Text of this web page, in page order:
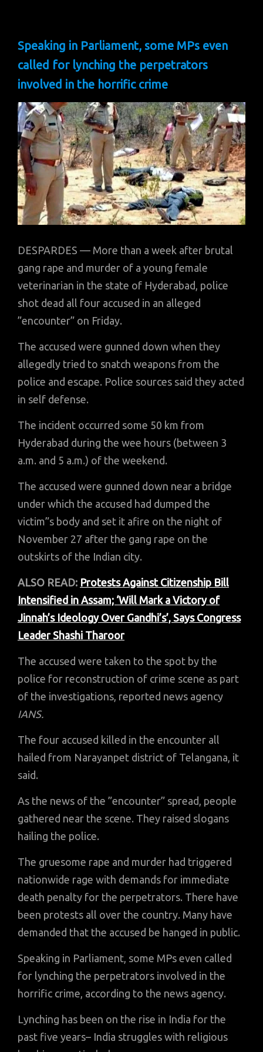
Speaking in Parliament, some MPs even
called for lynching the perpetrators
involved in the horrific crime
DESPARDES — More than a week after brutal
gang rape and murder of a young female
veterinarian in the state of Hyderabad, police
shot dead all four accused in an alleged
”encounter” on Friday.
The accused were gunned down when they
allegedly tried to snatch weapons from the
police and escape. Police sources said they acted
in self defense.
The incident occurred some 50 km from
Hyderabad during the wee hours (between 3
a.m. and 5 a.m.) of the weekend.
The accused were gunned down near a bridge
under which the accused had dumped the
victim”s body and set it afire on the night of
November 27 after the gang rape on the
outskirts of the Indian city.
ALSO READ: Protests Against Citizenship Bill
Intensified in Assam; ‘Will Mark a Victory of
Jinnah’s Ideology Over Gandhi’s’, Says Congress
Leader Shashi Tharoor
The accused were taken to the spot by the
police for reconstruction of crime scene as part
of the investigations, reported news agency
IANS.
The four accused killed in the encounter all
hailed from Narayanpet district of Telangana, it
said.
As the news of the ”encounter” spread, people
gathered near the scene. They raised slogans
hailing the police.
The gruesome rape and murder had triggered
nationwide rage with demands for immediate
death penalty for the perpetrators. There have
been protests all over the country. Many have
demanded that the accused be hanged in public.
Speaking in Parliament, some MPs even called
for lynching the perpetrators involved in the
horrific crime, according to the news agency.
Lynching has been on the rise in India for the
past five years– India struggles with religious